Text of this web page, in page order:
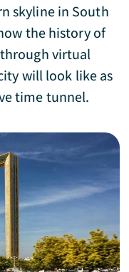
skyline in South
the history of
virtual
will look like as
time tunnel.